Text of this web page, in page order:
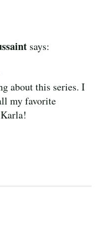
says:
about this series. I
my favorite